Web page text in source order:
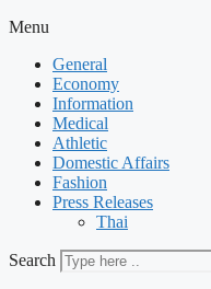
Menu
General
Economy
Information
Medical
Athletic
Domestic Affairs
Fashion
Press Releases
Thai
Search